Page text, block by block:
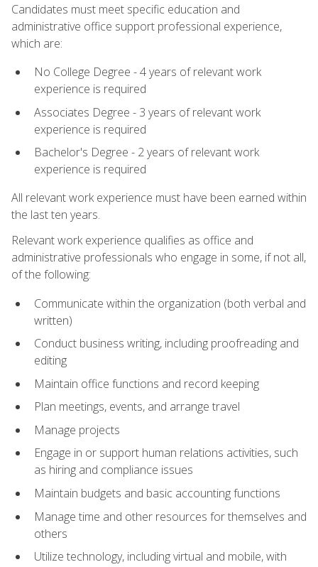
Candidates must meet specific education and
administrative office support professional experience,
which are:
No College Degree - 4 years of relevant work
experience is required
Associates Degree - 3 years of relevant work
experience is required
Bachelor's Degree - 2 years of relevant work
experience is required
All relevant work experience must have been earned within
the last ten years.
Relevant work experience qualifies as office and
administrative professionals who engage in some, if not all,
of the following:
Communicate within the organization (both verbal and
written)
Conduct business writing, including proofreading and
editing
Maintain office functions and record keeping
Plan meetings, events, and arrange travel
Manage projects
Engage in or support human relations activities, such
as hiring and compliance issues
Maintain budgets and basic accounting functions
Manage time and other resources for themselves and
others
Utilize technology, including virtual and mobile, with